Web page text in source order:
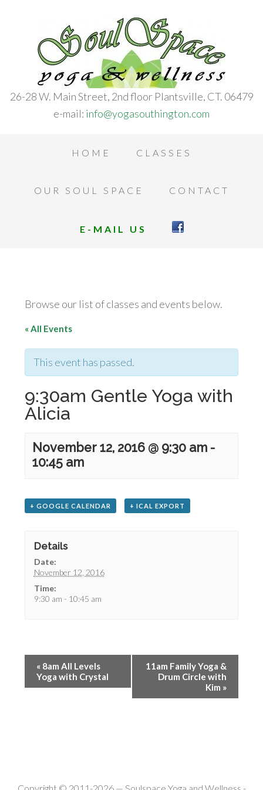
26-28 W. Main Street, 2nd floor Plantsville, CT. 06479
e-mail: info@yogasouthington.com
HOME CLASSES
OUR SOUL SPACE CONTACT
E-MAIL US
Browse our list of classes and events below.
« All Events
This event has passed.
9:30am Gentle Yoga with
Alicia
November 12, 2016 @ 9:30 am -
10:45 am
+ GOOGLE CALENDAR + ICAL EXPORT
Details
Date:
November 12, 2016
Time:
9:30 am - 10:45 am
« 8am All Levels
Yoga with Crystal
11am Family Yoga &
Drum Circle with
Kim »